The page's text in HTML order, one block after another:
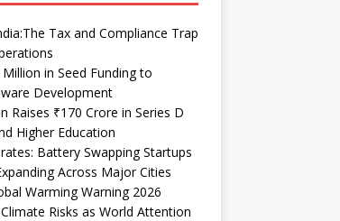
Tax and Compliance Trap
in Seed Funding to
Development
Raises ₹170 Crore in Series D
Higher Education
Battery Swapping Startups
Across Major Cities
Warming Warning 2026
Risks as World Attention